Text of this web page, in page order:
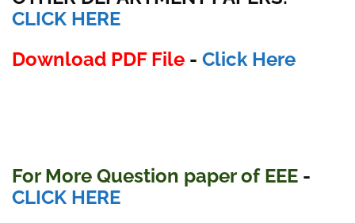
CLICK HERE
Download PDF File - Click Here
For More Question paper of EEE -
CLICK HERE